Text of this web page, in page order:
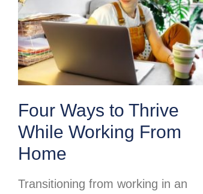
Four Ways to Thrive
While Working From
Home
Transitioning from working in an